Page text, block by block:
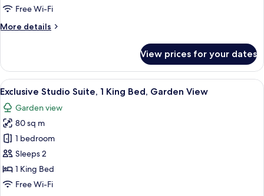
Free Wi-Fi
More details
More
Room
View prices for your dates
View
all
photos
for
Exclusive
Studio
Suite,
1
A spacious kitchen with a
6
Exclusive Studio Suite, 1 King Bed, Garden View
Garden view
80 sq m
1 bedroom
Sleeps 2
1 King Bed
Free Wi-Fi